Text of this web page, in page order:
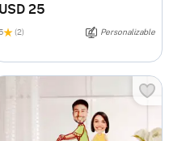
USD 25
(2) Personalizable